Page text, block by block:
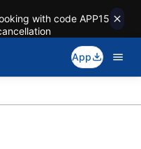
with code APP15
App